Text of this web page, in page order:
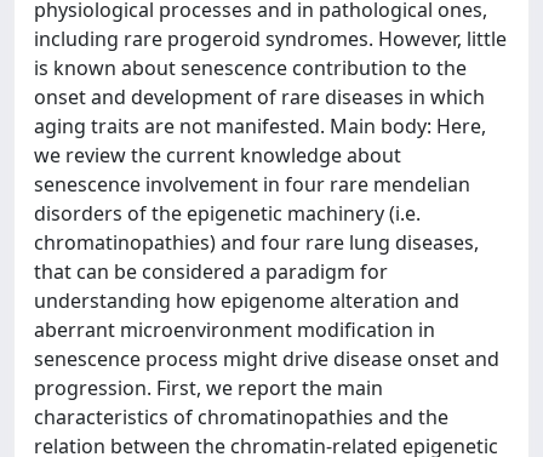
physiological processes and in pathological ones,
including rare progeroid syndromes. However, little
is known about senescence contribution to the
onset and development of rare diseases in which
aging traits are not manifested. Main body: Here,
we review the current knowledge about
senescence involvement in four rare mendelian
disorders of the epigenetic machinery (i.e.
chromatinopathies) and four rare lung diseases,
that can be considered a paradigm for
understanding how epigenome alteration and
aberrant microenvironment modification in
senescence process might drive disease onset and
progression. First, we report the main
characteristics of chromatinopathies and the
relation between the chromatin-related epigenetic